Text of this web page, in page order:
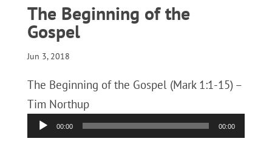
The Beginning of the
Gospel
Jun 3, 2018
The Beginning of the Gospel (Mark 1:1-15) –
Tim Northup
Audio
Player
00:00 00:00